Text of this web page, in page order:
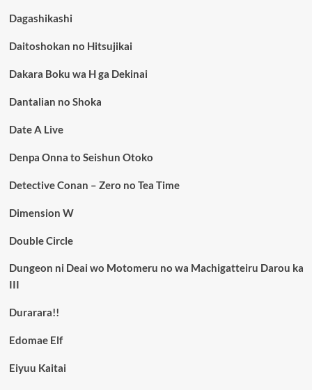
Dagashikashi
Daitoshokan no Hitsujikai
Dakara Boku wa H ga Dekinai
Dantalian no Shoka
Date A Live
Denpa Onna to Seishun Otoko
Detective Conan – Zero no Tea Time
Dimension W
Double Circle
Dungeon ni Deai wo Motomeru no wa Machigatteiru Darou ka
III
Durarara!!
Edomae Elf
Eiyuu Kaitai